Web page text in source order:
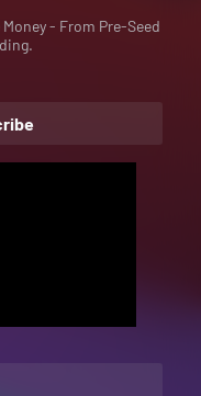
- From Pre-Seed